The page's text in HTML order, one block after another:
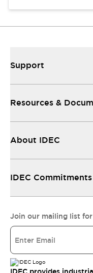
Support
Resources &
About IDEC
IDEC Commitments
Join our mailing list